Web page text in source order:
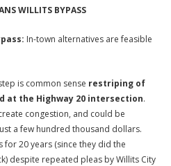
WILLITS BYPASS
In-town alternatives are feasible
is common sense restriping of
at the Highway 20 intersection.
congestion, and could be
a few hundred thousand dollars.
for 20 years (since they did the
despite repeated pleas by Willits City